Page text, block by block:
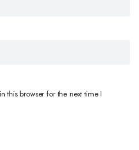
this browser for the next time I